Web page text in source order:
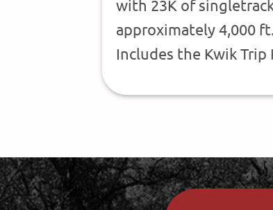
with 23K of
approximately 4,000
Includes the Kwik Trip